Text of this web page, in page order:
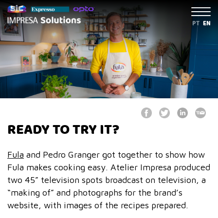
PT EN
READY TO TRY IT?
Fula and Pedro Granger got together to show how
Fula makes cooking easy. Atelier Impresa produced
two 45” television spots broadcast on television, a
“making of” and photographs for the brand’s
website, with images of the recipes prepared.